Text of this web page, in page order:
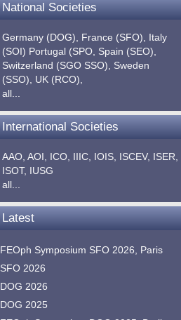
National Societies
Germany (DOG), France (SFO),
Italy
(SOI) Portugal (SPO, Spain (SEO),
Switzerland (SGO SSO),
Sweden
(SSO),
UK (RCO),
all...
International Societies
AAO, AOI, ICO, IIIC, IOIS, ISCEV, ISER,
ISOT, IUSG
all...
Latest
FEOph Symposium SFO 2026, Paris
SFO 2026
DOG 2026
DOG 2025